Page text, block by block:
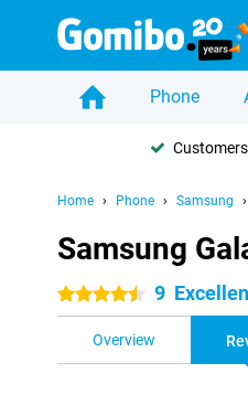
Phone
Home Phone Samsung
Samsung
4.5 stars 9
Overview